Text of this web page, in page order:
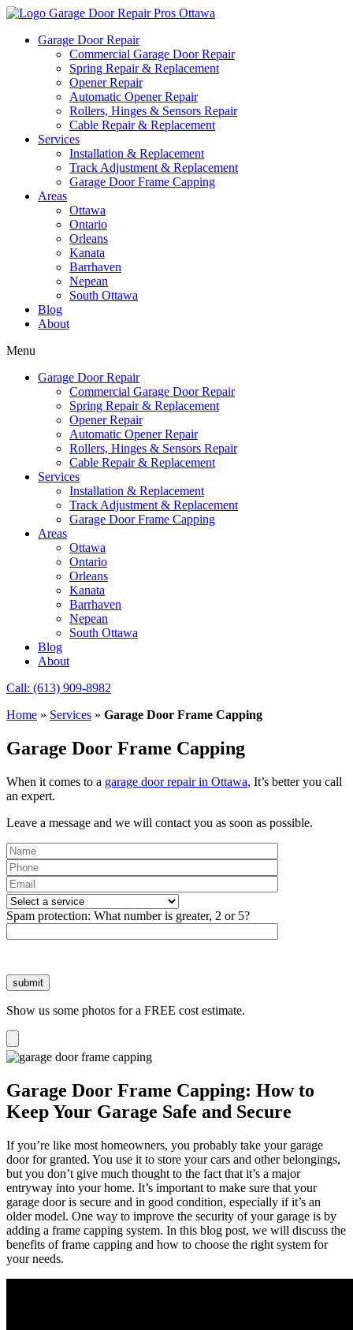
Garage Door Repair
Commercial Garage Door Repair
Spring Repair & Replacement
Opener Repair
Automatic Opener Repair
Rollers, Hinges & Sensors Repair
Cable Repair & Replacement
Services
Installation & Replacement
Track Adjustment & Replacement
Garage Door Frame Capping
Areas
Ottawa
Ontario
Orleans
Kanata
Barrhaven
Nepean
South Ottawa
Blog
About
Menu
Garage Door Repair
Commercial Garage Door Repair
Spring Repair & Replacement
Opener Repair
Automatic Opener Repair
Rollers, Hinges & Sensors Repair
Cable Repair & Replacement
Services
Installation & Replacement
Track Adjustment & Replacement
Garage Door Frame Capping
Areas
Ottawa
Ontario
Orleans
Kanata
Barrhaven
Nepean
South Ottawa
Blog
About
Call: (613) 909-8982
Home » Services » Garage Door Frame Capping
Garage Door Frame Capping
When it comes to a garage door repair in Ottawa, It’s better you call
an expert.
Leave a message and we will contact you as soon as possible.
Please
leave
this
field
Spam protection: What number is greater, 2 or 5?
Show us some photos for a FREE cost estimate.
Garage Door Frame Capping: How to
Keep Your Garage Safe and Secure
If you’re like most homeowners, you probably take your garage
door for granted. You use it to store your cars and other belongings,
but you don’t give much thought to the fact that it’s a major
entryway into your home. It’s important to make sure that your
garage door is secure and in good condition, especially if it’s an
older model. One way to improve the security of your garage is by
adding a frame capping system. In this blog post, we will discuss the
benefits of frame capping and how to choose the right system for
your needs.